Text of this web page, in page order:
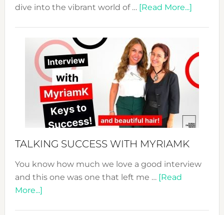
dive into the vibrant world of … [Read More...]about
Expo
Your
TALKING SUCCESS WITH MYRIAMK
You know how much we love a good interview
and this one was one that left me … [Read
More...]about